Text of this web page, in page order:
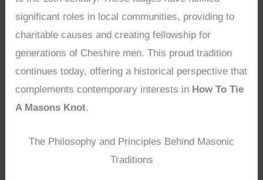
significant roles in local communities, providing to
charitable causes and creating fellowship for
generations of Cheshire men. This proud tradition
continues today, offering a historical perspective that
complements contemporary interests in How To Tie
A Masons Knot.
The Philosophy and Principles Behind Masonic
Traditions